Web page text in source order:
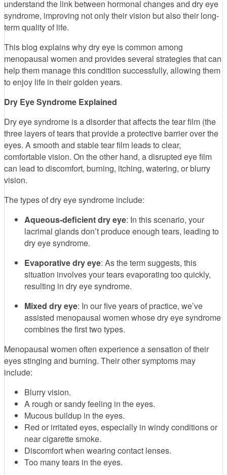
understand the link between hormonal changes and dry eye
syndrome, improving not only their vision but also their long-
term quality of life.
This blog explains why dry eye is common among
menopausal women and provides several strategies that can
help them manage this condition successfully, allowing them
to enjoy life in their golden years.
Dry Eye Syndrome Explained
Dry eye syndrome is a disorder that affects the tear film (the
three layers of tears that provide a protective barrier over the
eyes. A smooth and stable tear film leads to clear,
comfortable vision. On the other hand, a disrupted eye film
can lead to discomfort, burning, itching, watering, or blurry
vision.
The types of dry eye syndrome include:
Aqueous-deficient dry eye: In this scenario, your
lacrimal glands don’t produce enough tears, leading to
dry eye syndrome.
Evaporative dry eye: As the term suggests, this
situation involves your tears evaporating too quickly,
resulting in dry eye syndrome.
Mixed dry eye: In our five years of practice, we’ve
assisted menopausal women whose dry eye syndrome
combines the first two types.
Menopausal women often experience a sensation of their
eyes stinging and burning. Their other symptoms may
include:
Blurry vision.
A rough or sandy feeling in the eyes.
Mucous buildup in the eyes.
Red or irritated eyes, especially in windy conditions or
near cigarette smoke.
Discomfort when wearing contact lenses.
Too many tears in the eyes.